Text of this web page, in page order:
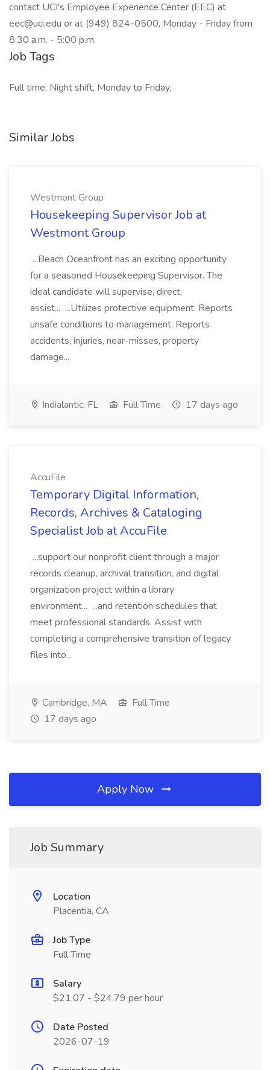
contact UCI's Employee Experience Center (EEC) at
eec@uci.edu or at (949) 824-0500, Monday - Friday from
8:30 a.m. - 5:00 p.m.
Job Tags
Full time, Night shift, Monday to Friday,
Similar Jobs
Westmont Group
Housekeeping Supervisor Job at
Westmont Group
...Beach Oceanfront has an exciting opportunity
for a seasoned Housekeeping Supervisor. The
ideal candidate will supervise, direct,
assist... ...Utilizes protective equipment. Reports
unsafe conditions to management. Reports
accidents, injuries, near-misses, property
damage...
Indialantic, FL Full Time 17 days ago
AccuFile
Temporary Digital Information,
Records, Archives & Cataloging
Specialist Job at AccuFile
...support our nonprofit client through a major
records cleanup, archival transition, and digital
organization project within a library
environment... ...and retention schedules that
meet professional standards. Assist with
completing a comprehensive transition of legacy
files into...
Cambridge, MA
Full Time
17 days ago
Apply Now
Job Summary
Location
Placentia, CA
Job Type
Full Time
Salary
$21.07 - $24.79 per hour
Date Posted
2026-07-19